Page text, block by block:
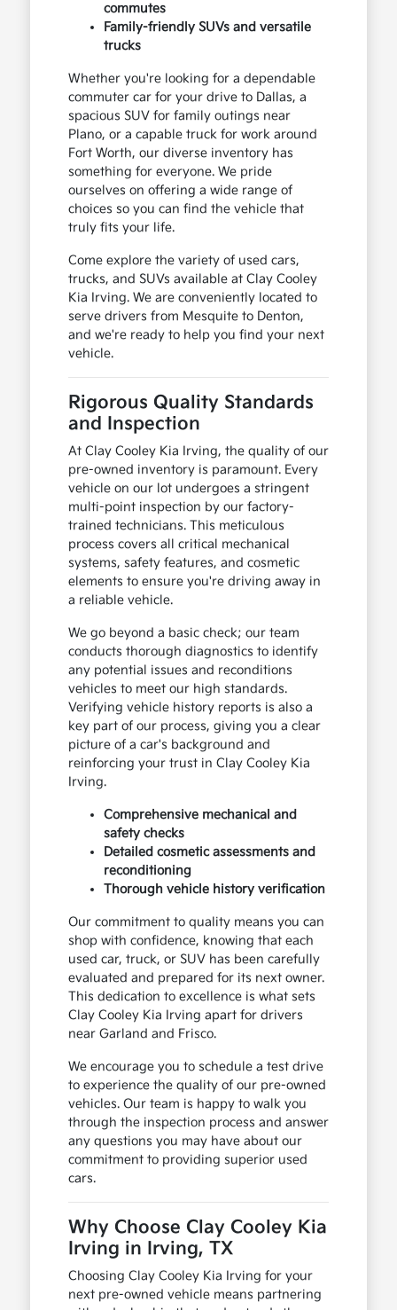
commutes
Family-friendly SUVs and versatile
trucks
Whether you're looking for a dependable
commuter car for your drive to Dallas, a
spacious SUV for family outings near
Plano, or a capable truck for work around
Fort Worth, our diverse inventory has
something for everyone. We pride
ourselves on offering a wide range of
choices so you can find the vehicle that
truly fits your life.
Come explore the variety of used cars,
trucks, and SUVs available at Clay Cooley
Kia Irving. We are conveniently located to
serve drivers from Mesquite to Denton,
and we're ready to help you find your next
vehicle.
Rigorous Quality Standards
and Inspection
At Clay Cooley Kia Irving, the quality of our
pre-owned inventory is paramount. Every
vehicle on our lot undergoes a stringent
multi-point inspection by our factory-
trained technicians. This meticulous
process covers all critical mechanical
systems, safety features, and cosmetic
elements to ensure you're driving away in
a reliable vehicle.
We go beyond a basic check; our team
conducts thorough diagnostics to identify
any potential issues and reconditions
vehicles to meet our high standards.
Verifying vehicle history reports is also a
key part of our process, giving you a clear
picture of a car's background and
reinforcing your trust in Clay Cooley Kia
Irving.
Comprehensive mechanical and
safety checks
Detailed cosmetic assessments and
reconditioning
Thorough vehicle history verification
Our commitment to quality means you can
shop with confidence, knowing that each
used car, truck, or SUV has been carefully
evaluated and prepared for its next owner.
This dedication to excellence is what sets
Clay Cooley Kia Irving apart for drivers
near Garland and Frisco.
We encourage you to schedule a test drive
to experience the quality of our pre-owned
vehicles. Our team is happy to walk you
through the inspection process and answer
any questions you may have about our
commitment to providing superior used
cars.
Why Choose Clay Cooley Kia
Irving in Irving, TX
Choosing Clay Cooley Kia Irving for your
next pre-owned vehicle means partnering